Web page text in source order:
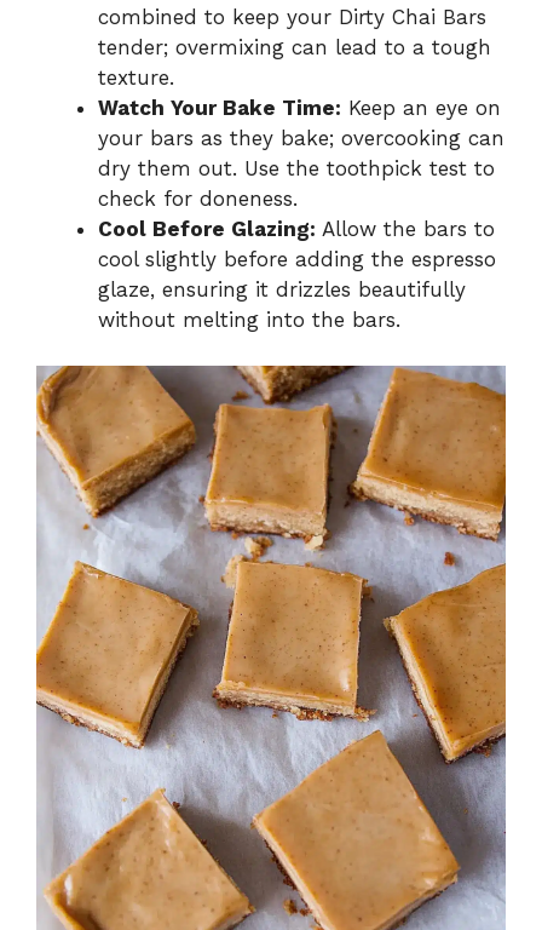
combined to keep your Dirty Chai Bars
tender; overmixing can lead to a tough
texture.
Watch Your Bake Time: Keep an eye on
your bars as they bake; overcooking can
dry them out. Use the toothpick test to
check for doneness.
Cool Before Glazing: Allow the bars to
cool slightly before adding the espresso
glaze, ensuring it drizzles beautifully
without melting into the bars.